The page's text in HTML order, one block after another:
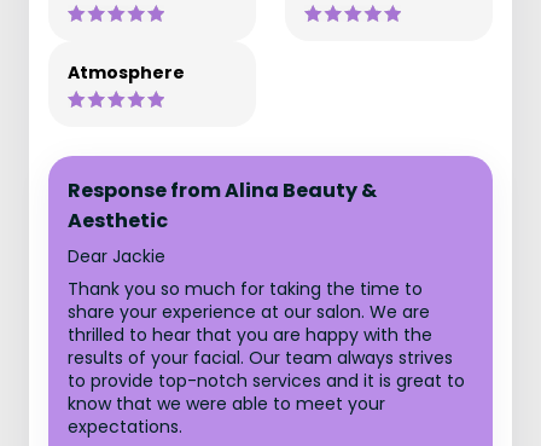
Atmosphere
Response from Alina Beauty &
Aesthetic
Dear Jackie
Thank you so much for taking the time to
share your experience at our salon. We are
thrilled to hear that you are happy with the
results of your facial. Our team always strives
to provide top-notch services and it is great to
know that we were able to meet your
expectations.